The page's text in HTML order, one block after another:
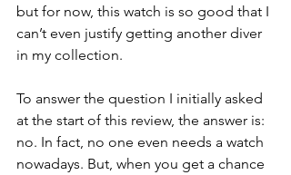
but for now, this watch is so good that I
can’t even justify getting another diver
in my collection.
To answer the question I initially asked
at the start of this review, the answer is:
no. In fact, no one even needs a watch
nowadays. But, when you get a chance